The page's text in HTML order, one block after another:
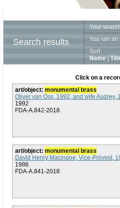
Search results
Your
You ran an
Sort:
Name
Click on a
art/object: monumental brass
Oliver van Oss, 1992, and wife Audrey,
1992
FDA-A.842-2018
art/object: monumental brass
David Henry Macindoe, Vice-Provost,
1986
FDA-A.841-2018